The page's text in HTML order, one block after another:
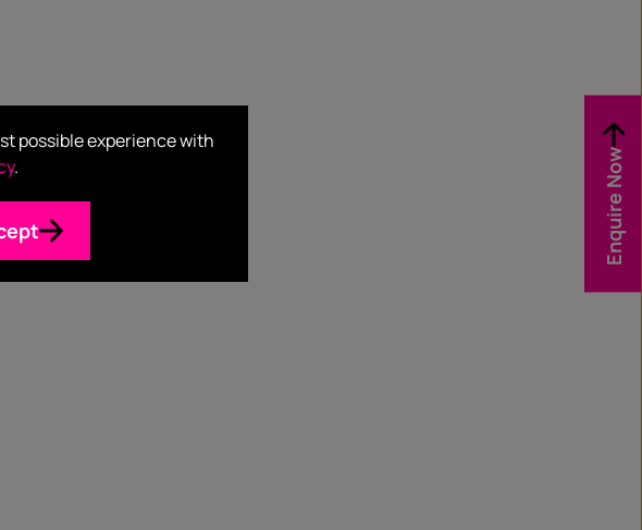
Enquire Now
possible experience with
.